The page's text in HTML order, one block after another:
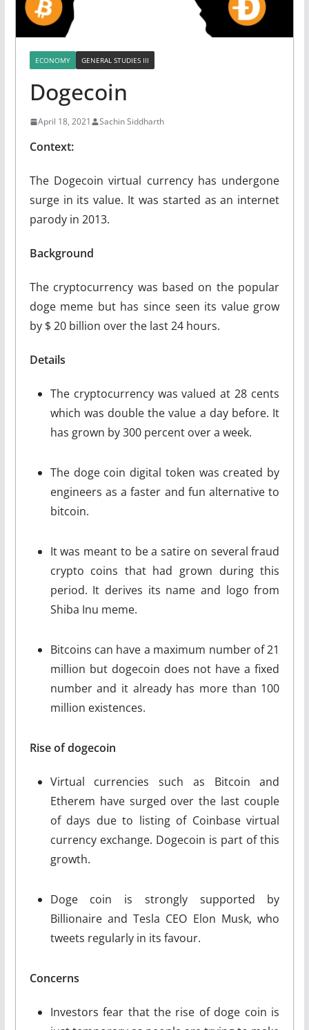
ECONOMY GENERAL STUDIES III
Dogecoin
April 18, 2021 Sachin Siddharth
Context:
The Dogecoin virtual currency has undergone
surge in its value. It was started as an internet
parody in 2013.
Background
The cryptocurrency was based on the popular
doge meme but has since seen its value grow
by $ 20 billion over the last 24 hours.
Details
The cryptocurrency was valued at 28 cents
which was double the value a day before. It
has grown by 300 percent over a week.
The doge coin digital token was created by
engineers as a faster and fun alternative to
bitcoin.
It was meant to be a satire on several fraud
crypto coins that had grown during this
period. It derives its name and logo from
Shiba Inu meme.
Bitcoins can have a maximum number of 21
million but dogecoin does not have a fixed
number and it already has more than 100
million existences.
Rise of dogecoin
Virtual currencies such as Bitcoin and
Etherem have surged over the last couple
of days due to listing of Coinbase virtual
currency exchange. Dogecoin is part of this
growth.
Doge coin is strongly supported by
Billionaire and Tesla CEO Elon Musk, who
tweets regularly in its favour.
Concerns
Investors fear that the rise of doge coin is